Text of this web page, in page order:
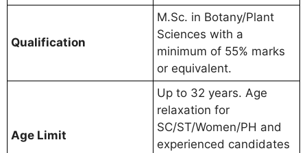
Qualification
M.Sc. in Botany/Plant
Sciences with a
minimum of 55% marks
or equivalent.
Age Limit
Up to 32 years. Age
relaxation for
SC/ST/Women/PH and
experienced candidates